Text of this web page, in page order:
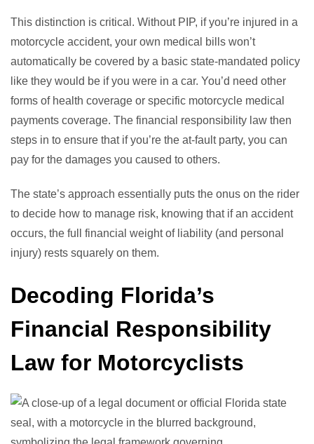
This distinction is critical. Without PIP, if you’re injured in a
motorcycle accident, your own medical bills won’t
automatically be covered by a basic state-mandated policy
like they would be if you were in a car. You’d need other
forms of health coverage or specific motorcycle medical
payments coverage. The financial responsibility law then
steps in to ensure that if you’re the at-fault party, you can
pay for the damages you caused to others.
The state’s approach essentially puts the onus on the rider
to decide how to manage risk, knowing that if an accident
occurs, the full financial weight of liability (and personal
injury) rests squarely on them.
Decoding Florida’s
Financial Responsibility
Law for Motorcyclists